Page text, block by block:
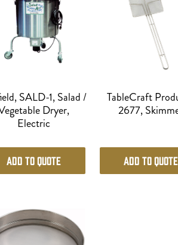
SALD-1, Salad /
Dryer,
Electric
Add to Quote
TableCraft
2677,
Add to Quote